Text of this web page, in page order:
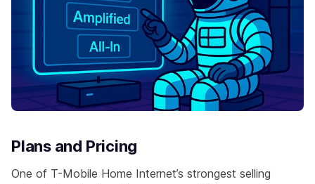
Plans and Pricing
One of T-Mobile Home Internet’s strongest selling